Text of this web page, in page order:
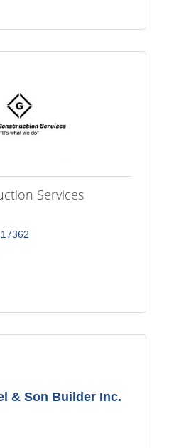
Services
17362
& Son Builder Inc.